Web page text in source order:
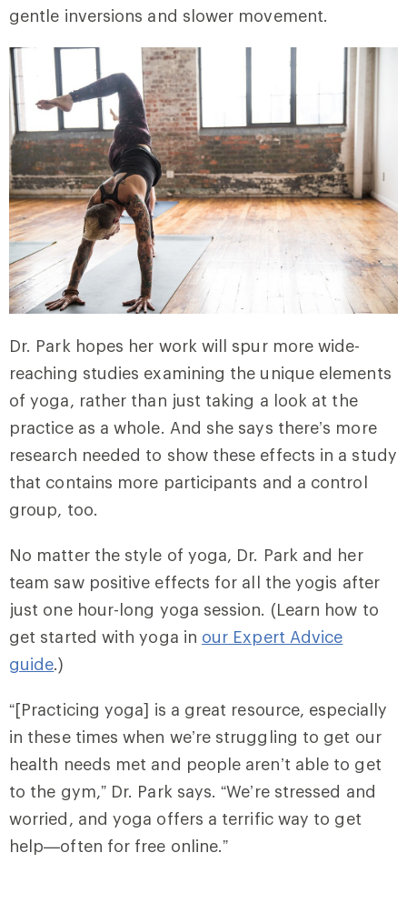
gentle inversions and slower movement.
Dr. Park hopes her work will spur more wide-
reaching studies examining the unique elements
of yoga, rather than just taking a look at the
practice as a whole. And she says there’s more
research needed to show these effects in a study
that contains more participants and a control
group, too.
No matter the style of yoga, Dr. Park and her
team saw positive effects for all the yogis after
just one hour-long yoga session. (Learn how to
get started with yoga in our Expert Advice
guide.)
“[Practicing yoga] is a great resource, especially
in these times when we’re struggling to get our
health needs met and people aren’t able to get
to the gym,” Dr. Park says. “We’re stressed and
worried, and yoga offers a terrific way to get
help—often for free online.”